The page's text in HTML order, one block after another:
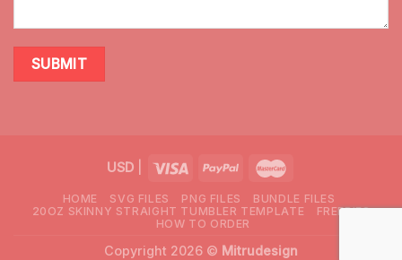
USD|
HOME SVG FILES PNG FILES
BUNDLE FILES
20OZ SKINNY STRAIGHT TUMBLER TEMPLATE
FREEBIES
HOW TO ORDER
Copyright 2026 © Mitrudesign